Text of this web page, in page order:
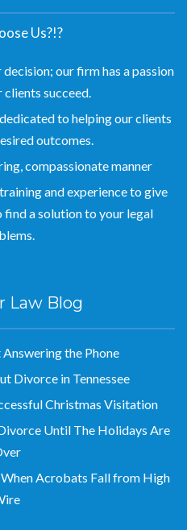
Us?!?
our firm has a passion
succeed.
to helping our clients
outcomes.
compassionate manner
and experience to give
a solution to your legal
Law Blog
the Phone
Divorce in Tennessee
Christmas Visitation
Until The Holidays Are
Acrobats Fall from High